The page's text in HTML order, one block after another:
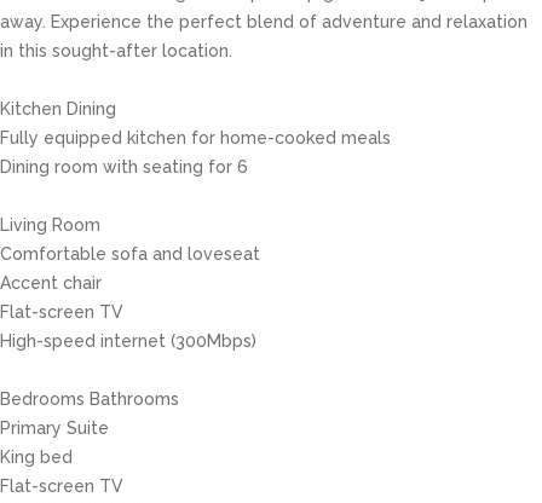
away. Experience the perfect blend of adventure and relaxation
in this sought-after location.
Kitchen Dining
Fully equipped kitchen for home-cooked meals
Dining room with seating for 6
Living Room
Comfortable sofa and loveseat
Accent chair
Flat-screen TV
High-speed internet (300Mbps)
Bedrooms Bathrooms
Primary Suite
King bed
Flat-screen TV